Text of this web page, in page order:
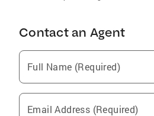
Contact an Agent
Full Name (Required)
Email Address (Required)